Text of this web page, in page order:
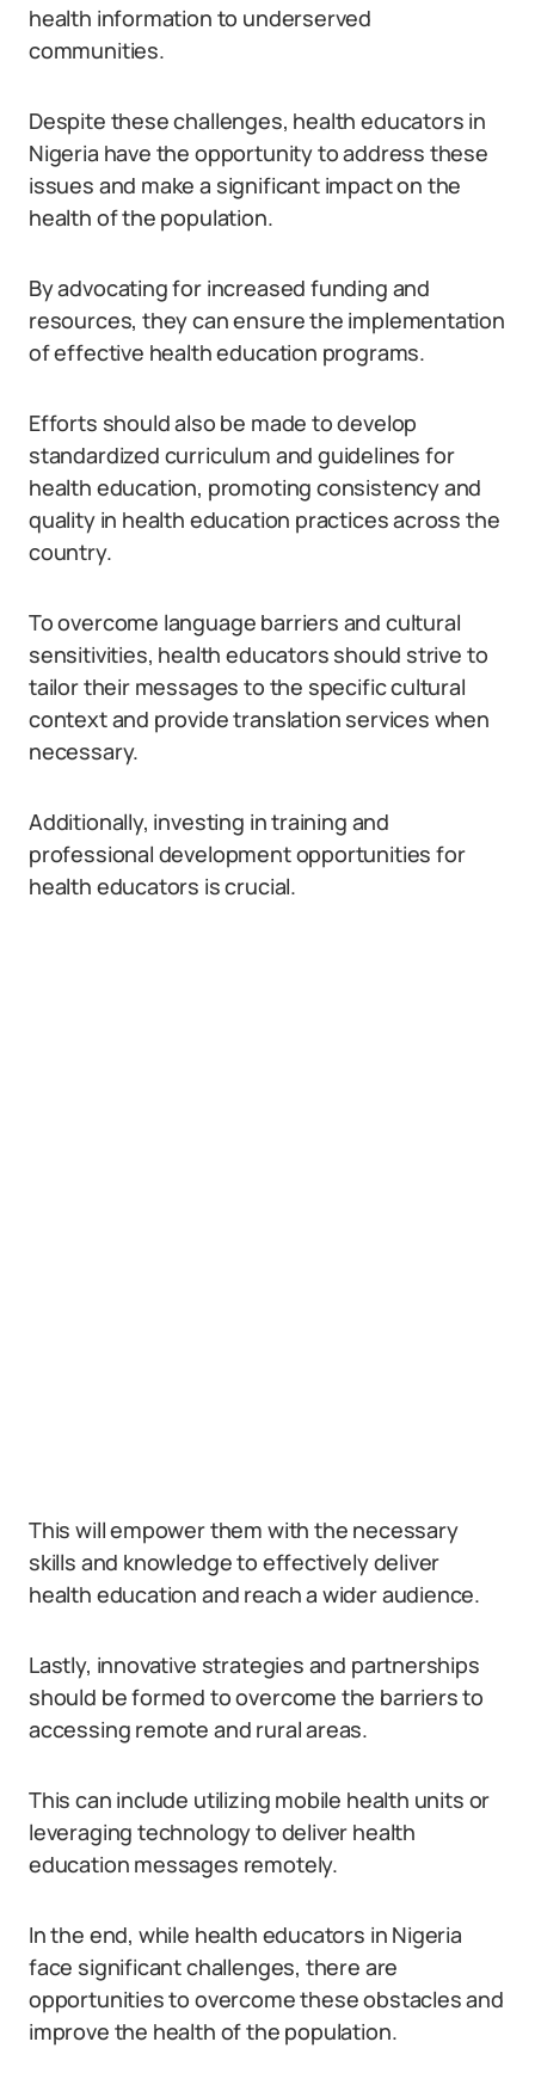
health information to underserved
communities.
Despite these challenges, health educators in
Nigeria have the opportunity to address these
issues and make a significant impact on the
health of the population.
By advocating for increased funding and
resources, they can ensure the implementation
of effective health education programs.
Efforts should also be made to develop
standardized curriculum and guidelines for
health education, promoting consistency and
quality in health education practices across the
country.
To overcome language barriers and cultural
sensitivities, health educators should strive to
tailor their messages to the specific cultural
context and provide translation services when
necessary.
Additionally, investing in training and
professional development opportunities for
health educators is crucial.
This will empower them with the necessary
skills and knowledge to effectively deliver
health education and reach a wider audience.
Lastly, innovative strategies and partnerships
should be formed to overcome the barriers to
accessing remote and rural areas.
This can include utilizing mobile health units or
leveraging technology to deliver health
education messages remotely.
In the end, while health educators in Nigeria
face significant challenges, there are
opportunities to overcome these obstacles and
improve the health of the population.